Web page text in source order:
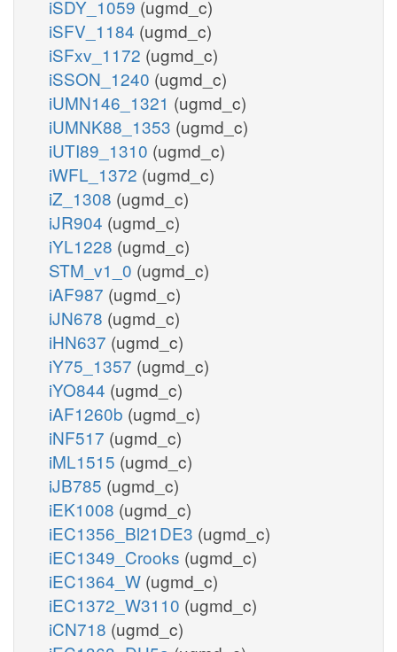
iSDY_1059 (ugmd_c)
iSFV_1184 (ugmd_c)
iSFxv_1172 (ugmd_c)
iSSON_1240 (ugmd_c)
iUMN146_1321 (ugmd_c)
iUMNK88_1353 (ugmd_c)
iUTI89_1310 (ugmd_c)
iWFL_1372 (ugmd_c)
iZ_1308 (ugmd_c)
iJR904 (ugmd_c)
iYL1228 (ugmd_c)
STM_v1_0 (ugmd_c)
iAF987 (ugmd_c)
iJN678 (ugmd_c)
iHN637 (ugmd_c)
iY75_1357 (ugmd_c)
iYO844 (ugmd_c)
iAF1260b (ugmd_c)
iNF517 (ugmd_c)
iML1515 (ugmd_c)
iJB785 (ugmd_c)
iEK1008 (ugmd_c)
iEC1356_Bl21DE3 (ugmd_c)
iEC1349_Crooks (ugmd_c)
iEC1364_W (ugmd_c)
iEC1372_W3110 (ugmd_c)
iCN718 (ugmd_c)